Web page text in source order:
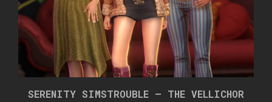
SERENITY SIMSTROUBLE – THE VELLICHOR